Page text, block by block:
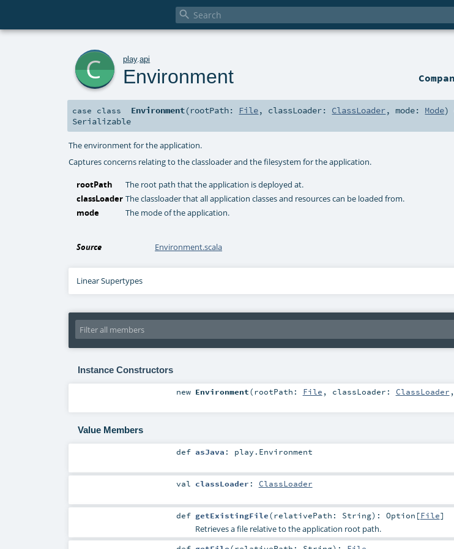

play.api
Environment
case class Environment(rootPath: File, classLoader: ClassLoader,mode: Mode)
Serializable
The environment for the application.
Captures concerns relating to the classloader and the filesystem for the application.
rootPath
The root path that the application is deployed at.
classLoader The classloader that all application classes and resources can be loaded from.
mode
The mode of the application.
Source Environment.scala
Linear Supertypes
Instance Constructors
new Environment(rootPath: File , classLoader: ClassLoader ,
Value Members
def asJava : play.Environment
val classLoader : ClassLoader
def getExistingFile(relativePath: String) : Option [File]
Retrieves a file relative to the application root path.